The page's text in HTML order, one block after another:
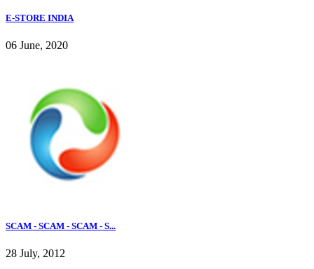
E-STORE INDIA
06 June, 2020
SCAM - SCAM - SCAM - S...
28 July, 2012